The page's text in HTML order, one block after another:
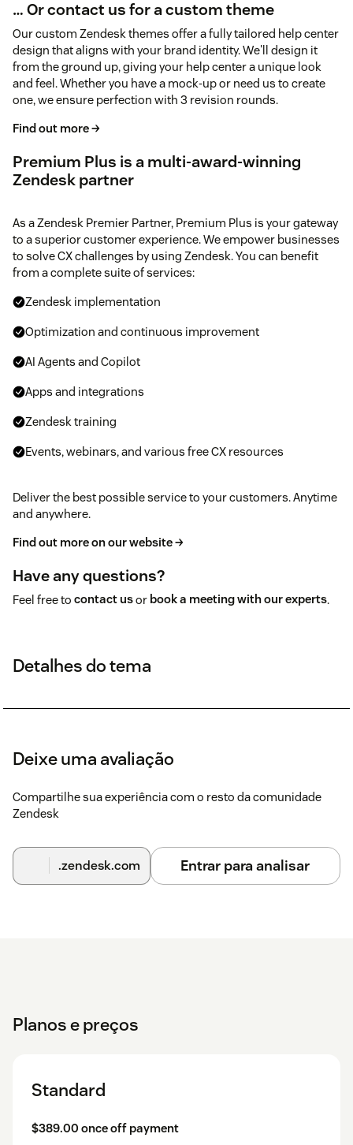
… Or contact us for a custom theme
Our custom Zendesk themes offer a fully tailored help center
design that aligns with your brand identity. We'll design it
from the ground up, giving your help center a unique look
and feel. Whether you have a mock-up or need us to create
one, we ensure perfection with 3 revision rounds.
Find out more →
Premium Plus is a multi-award-winning
Zendesk partner
As a Zendesk Premier Partner, Premium Plus is your gateway
to a superior customer experience. We empower businesses
to solve CX challenges by using Zendesk. You can benefit
from a complete suite of services:
Zendesk implementation
Optimization and continuous improvement
AI Agents and Copilot
Apps and integrations
Zendesk training
Events, webinars, and various free CX resources
Deliver the best possible service to your customers. Anytime
and anywhere.
Find out more on our website →
Have any questions?
Feel free to contact usor book a meeting with our experts.
Detalhes do tema
Deixe uma avaliação
Compartilhe sua experiência com o resto da comunidade
Zendesk
.zendesk.com Entrar para analisar
Planos e preços
Standard
$389.00 once off payment